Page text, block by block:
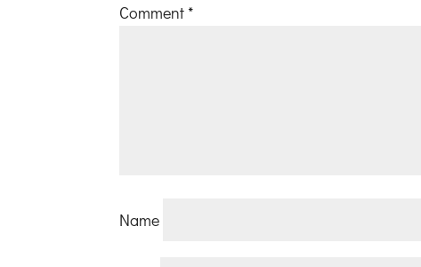
Comment *
Name